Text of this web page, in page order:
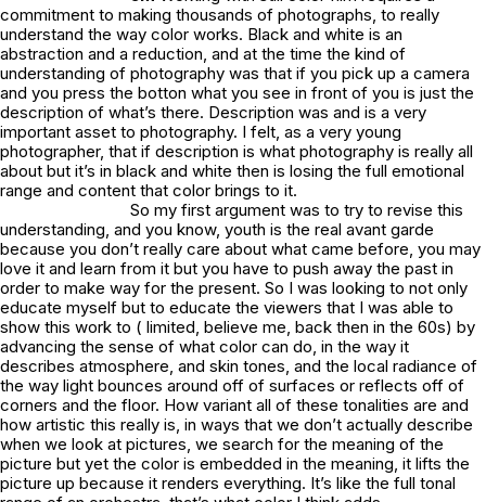
commitment to making thousands of photographs, to really
understand the way color works. Black and white is an
abstraction and a reduction, and at the time the kind of
understanding of photography was that if you pick up a camera
and you press the botton what you see in front of you is just the
description of what’s there. Description was and is a very
important asset to photography. I felt, as a very young
photographer, that if description is what photography is really all
about but it’s in black and white then is losing the full emotional
range and content that color brings to it.
So my first argument was to try to revise this
understanding, and you know, youth is the real avant garde
because you don’t really care about what came before, you may
love it and learn from it but you have to push away the past in
order to make way for the present. So I was looking to not only
educate myself but to educate the viewers that I was able to
show this work to ( limited, believe me, back then in the 60s) by
advancing the sense of what color can do, in the way it
describes atmosphere, and skin tones, and the local radiance of
the way light bounces around off of surfaces or reflects off of
corners and the floor. How variant all of these tonalities are and
how artistic this really is, in ways that we don’t actually describe
when we look at pictures, we search for the meaning of the
picture but yet the color is embedded in the meaning, it lifts the
picture up because it renders everything. It’s like the full tonal